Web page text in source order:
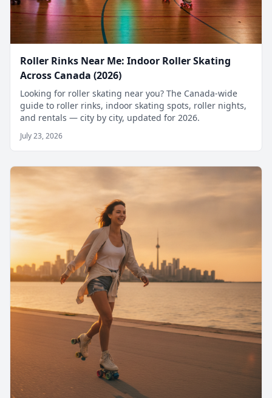
Roller Rinks Near Me: Indoor Roller Skating
Across Canada (2026)
Looking for roller skating near you? The Canada-wide
guide to roller rinks, indoor skating spots, roller nights,
and rentals — city by city, updated for 2026.
July 23, 2026